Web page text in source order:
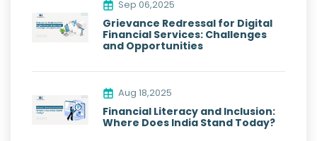
Sep 06,2025
Grievance Redressal for Digital
Financial Services: Challenges
and Opportunities
Aug 18,2025
Financial Literacy and Inclusion:
Where Does India Stand Today?